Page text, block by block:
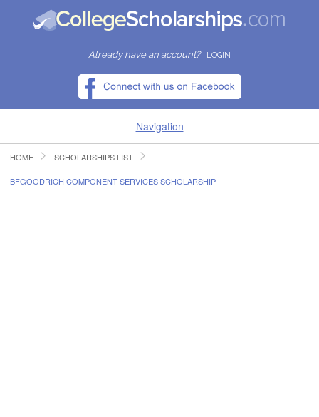
Already have an account? LOGIN
Navigation
HOME
HOME SCHOLARSHIPS LIST
BFGOODRICH COMPONENT SERVICES SCHOLARSHIP